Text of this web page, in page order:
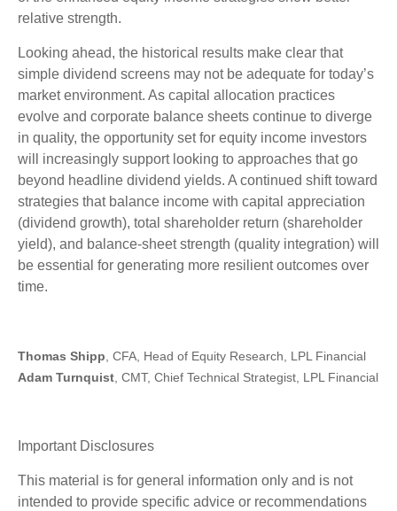
relative strength.
Looking ahead, the historical results make clear that
simple dividend screens may not be adequate for today’s
market environment. As capital allocation practices
evolve and corporate balance sheets continue to diverge
in quality, the opportunity set for equity income investors
will increasingly support looking to approaches that go
beyond headline dividend yields. A continued shift toward
strategies that balance income with capital appreciation
(dividend growth), total shareholder return (shareholder
yield), and balance‑sheet strength (quality integration) will
be essential for generating more resilient outcomes over
time.
Thomas Shipp , CFA, Head of Equity Research, LPL Financial
Adam Turnquist , CMT, Chief Technical Strategist, LPL Financial
Important Disclosures
This material is for general information only and is not
intended to provide specific advice or recommendations